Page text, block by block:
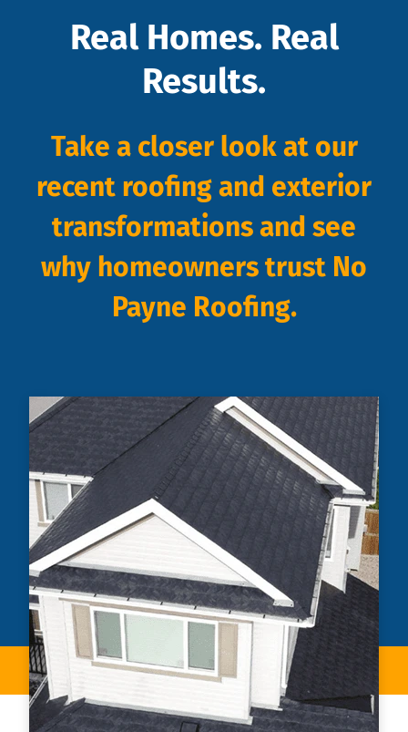
Real Homes. Real
Results.
Take a closer look at our
recent roofing and exterior
transformations and see
why homeowners trust No
Payne Roofing.